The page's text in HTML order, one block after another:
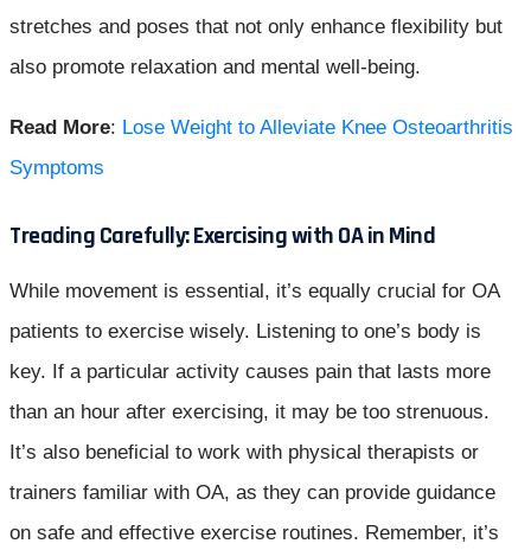
stretches and poses that not only enhance flexibility but
also promote relaxation and mental well-being.
Read More: Lose Weight to Alleviate Knee Osteoarthritis
Symptoms
Treading Carefully: Exercising with OA in Mind
While movement is essential, it’s equally crucial for OA
patients to exercise wisely. Listening to one’s body is
key. If a particular activity causes pain that lasts more
than an hour after exercising, it may be too strenuous.
It’s also beneficial to work with physical therapists or
trainers familiar with OA, as they can provide guidance
on safe and effective exercise routines. Remember, it’s